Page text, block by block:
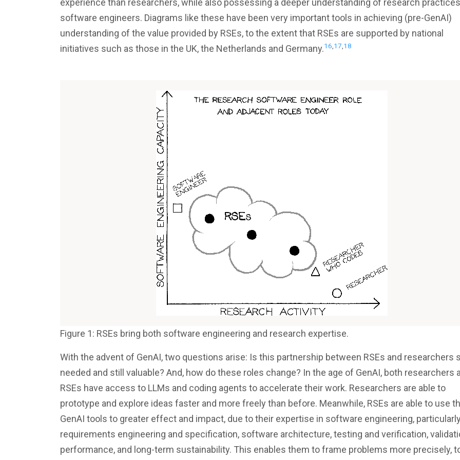
experience than researchers, while also possessing a deeper understanding of research
software engineers. Diagrams like these have been very important tools in achieving (pre-GenAI)
understanding of the value provided by RSEs, to the extent that RSEs are supported by national
initiatives such as those in the UK, the Netherlands and Germany.16,17,18
Figure 1: RSEs bring both software engineering and research expertise.
With the advent of GenAI, two questions arise: Is this partnership between RSEs and researchers
needed and still valuable? And, how do these roles change? In the age of GenAI, both researchers
RSEs have access to LLMs and coding agents to accelerate their work. Researchers are able to
prototype and explore ideas faster and more freely than before. Meanwhile, RSEs are able to use
GenAI tools to greater effect and impact, due to their expertise in software engineering,
requirements engineering and specification, software architecture, testing and verification,
performance, and long-term sustainability. This enables them to frame problems more precisely,